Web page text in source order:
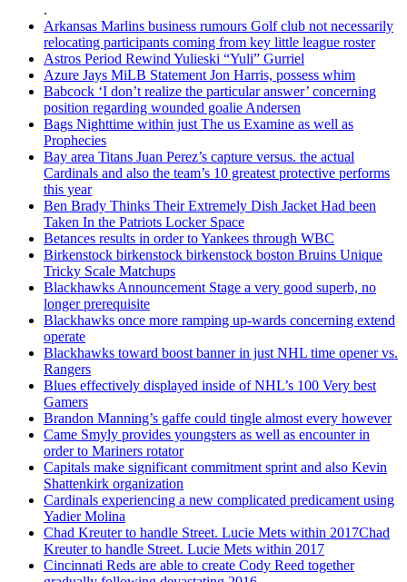
.
Arkansas Marlins business rumours Golf club not necessarily
relocating participants coming from key little league roster
Astros Period Rewind Yulieski “Yuli” Gurriel
Azure Jays MiLB Statement Jon Harris, possess whim
Babcock ‘I don’t realize the particular answer’ concerning
position regarding wounded goalie Andersen
Bags Nighttime within just The us Examine as well as
Prophecies
Bay area Titans Juan Perez’s capture versus. the actual
Cardinals and also the team’s 10 greatest protective performs
this year
Ben Brady Thinks Their Extremely Dish Jacket Had been
Taken In the Patriots Locker Space
Betances results in order to Yankees through WBC
Birkenstock birkenstock birkenstock boston Bruins Unique
Tricky Scale Matchups
Blackhawks Announcement Stage a very good superb, no
longer prerequisite
Blackhawks once more ramping up-wards concerning extend
operate
Blackhawks toward boost banner in just NHL time opener vs.
Rangers
Blues effectively displayed inside of NHL’s 100 Very best
Gamers
Brandon Manning’s gaffe could tingle almost every however
Came Smyly provides youngsters as well as encounter in
order to Mariners rotator
Capitals make significant commitment sprint and also Kevin
Shattenkirk organization
Cardinals experiencing a new complicated predicament using
Yadier Molina
Chad Kreuter to handle Street. Lucie Mets within 2017Chad
Kreuter to handle Street. Lucie Mets within 2017
Cincinnati Reds are able to create Cody Reed together